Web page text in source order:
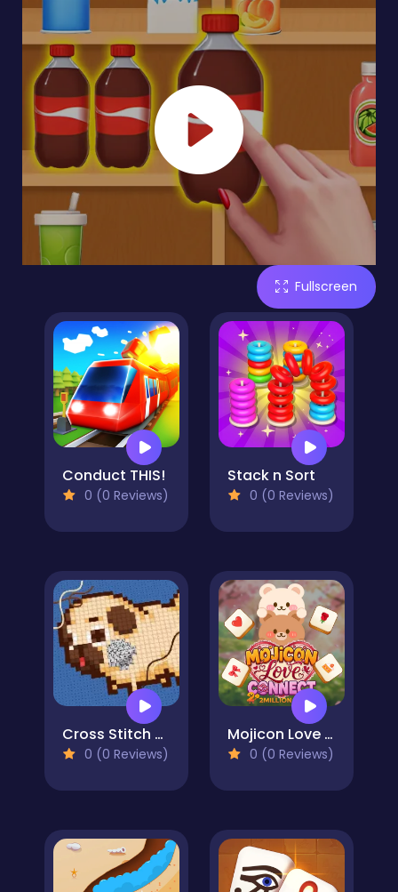
Fullscreen
Conduct THIS!
0 (0 Reviews)
Stack n Sort
0 (0 Reviews)
Cross Stitch 2 - Coloring book 1
0 (0 Reviews)
Mojicon Love Connect
0 (0 Reviews)